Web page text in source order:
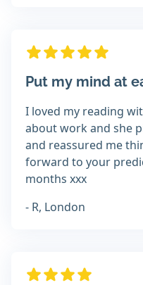
Put my mind at
I loved my reading
about work and she
and reassured me
forward to your
months xxx
- R, London